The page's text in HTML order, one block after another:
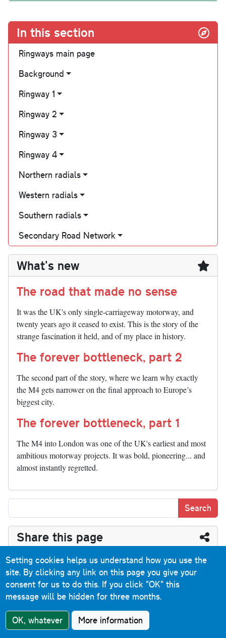
In this section
Ringways main page
Background
Ringway 1
Ringway 2
Ringway 3
Ringway 4
Northern radials
Western radials
Southern radials
Secondary Road Network
What's new
The road that made no sense
It was the UK's only single-carriageway motorway, and
twenty years ago it ceased to exist. This is the story of the
strange fascination it held, and of my place in history.
The forever bottleneck, part 2
The second part of the story, where we learn why exactly
the M4 gets narrower on the final approach to Europe’s
biggest city.
The forever bottleneck, part 1
The M4 into London was one of the UK's earliest and most
ambitious motorway projects. It was bold, pioneering... and
almost instantly regretted.
Share this page
Bl
ue
sk
y
T
hr
ea
ds
Fa
ce
bo
ok
M
as
to
do
n
Pi
nt
er
es
t
R
ed
di
t
Li
nk
ed
P
oc
T
E
m
ail
C
op
y
Li
S
ha
re
Have you seen...
Setting cookies helps us understand how you use the
site. By clicking any link on this page you give your
consent for us to do this. If you click "OK" this
message will be hidden for three months.
OK, whatever More information